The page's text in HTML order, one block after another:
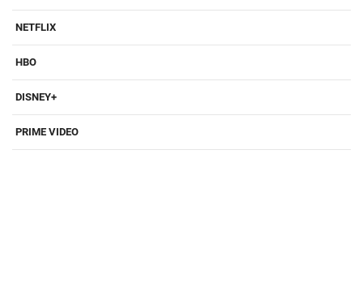
NETFLIX
HBO
DISNEY+
PRIME VIDEO